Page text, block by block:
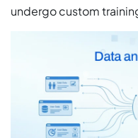
undergo custom